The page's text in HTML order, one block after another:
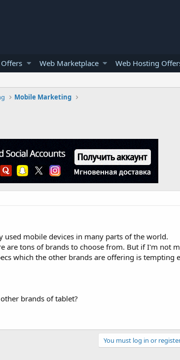
Web Marketplace Web Hosting
Mobile Marketing
mobile devices in many parts of the world.
are tons of brands to choose from. But if I'm not
which the other brands are offering is tempting
brands of tablet?
You must log in or